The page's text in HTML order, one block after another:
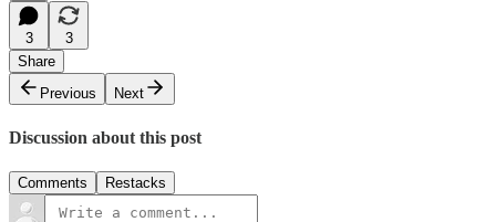
3
3
Share
Previous
Next
Discussion about this post
Comments Restacks